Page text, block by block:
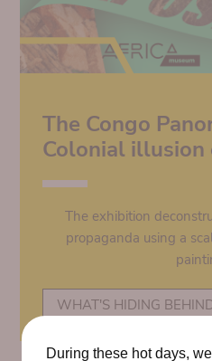
The Congo
Colonial illusion
The exhibition
propaganda using a
WHAT'S HIDING
During these hot days,